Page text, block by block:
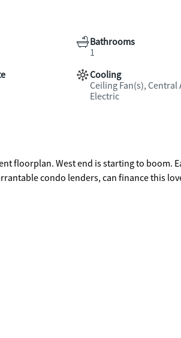
Bathrooms
1
Cooling
Ceiling Fan(s), Central
Electric
floorplan. West end is starting to boom.
condo lenders, can finance this